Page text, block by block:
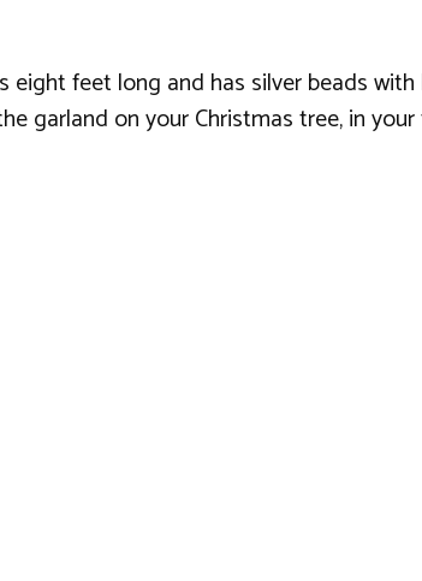
feet long and has silver beads
garland on your Christmas tree, in